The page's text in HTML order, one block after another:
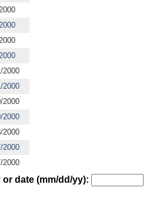
2000
2000
2000
2000
2000
2000
2000
or date (mm/dd/yy):